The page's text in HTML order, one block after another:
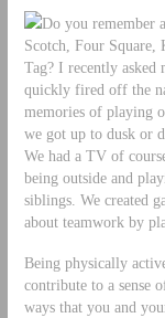
Do you remember
Scotch, Four
Tag? I recently asked
quickly fired off the
memories of playing
we got up to dusk or
We had a TV of
being outside and
siblings. We created
about teamwork by
Being physically
contribute to a sense
ways that you and